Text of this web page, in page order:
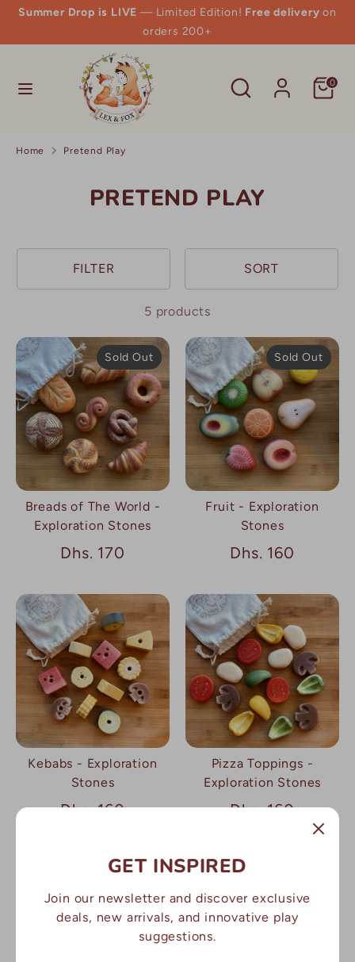
Skip
content
Summer Drop is LIVE — Limited Edition! Free delivery on
orders 200+
Search
Search
0
Search
Home Pretend Play
PRETEND PLAY
FILTER SORT
5 products
Breads of The World -
Exploration Stones
Dhs. 170
Sold Out
Fruit - Exploration
Stones
Dhs. 160
Sold Out
Kebabs - Exploration
Stones
Dhs. 160
Pizza Toppings -
Exploration Stones
Dhs. 160
GET INSPIRED
Join our newsletter and discover exclusive
deals, new arrivals, and innovative play
suggestions.